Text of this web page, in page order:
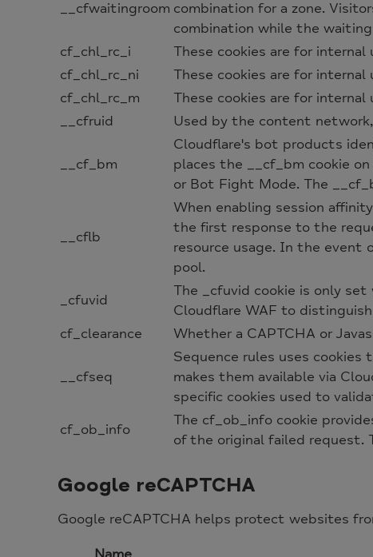
__cfwaitingroom combination for a zone.
combination while the
cf_chl_rc_i These cookies are for
cf_chl_rc_ni
These cookies are for
cf_chl_rc_m
These cookies are for
__cfruid
Used by the content
__cf_bm
Cloudflare's bot products
places the __cf_bm cookie
or Bot Fight Mode. The
__cflb
When enabling session
the first response to the
resource usage. In the event
pool.
_cfuvid
The _cfuvid cookie is only
Cloudflare WAF to
cf_clearance
Whether a CAPTCHA or
__cfseq
Sequence rules uses
makes them available via
specific cookies used to
cf_ob_info
The cf_ob_info cookie
of the original failed request.
Google reCAPTCHA
Google reCAPTCHA helps protect websites